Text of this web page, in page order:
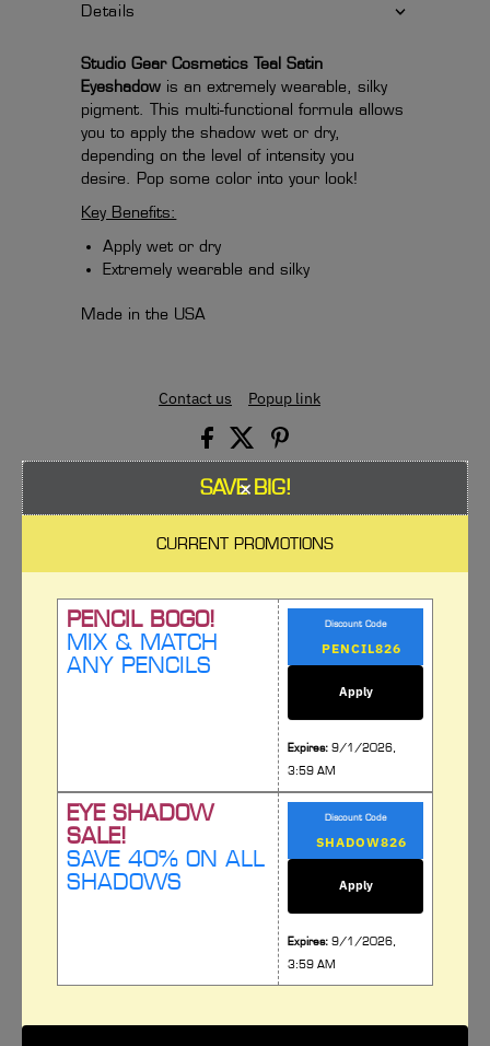
Details
Studio Gear Cosmetics Teal Satin
Eyeshadow is an extremely wearable, silky
pigment. This multi-functional formula allows
you to apply the shadow wet or dry,
depending on the level of intensity you
desire. Pop some color into your look!
Key Benefits:
Apply wet or dry
Extremely wearable and silky
Made in the USA
Contact us Popup link
great!
By adding additional sections to your product page you can add
more context and information about your company. Use
additional sections to cross promote other products and
Subscribe to our newsletter
Signup for our newsletter to stay up to date on
×
SAVE BIG!
CURRENT PROMOTIONS
PENCIL BOGO!
MIX & MATCH
ANY PENCILS
Discount Code
Apply
Expires:9/1/2026,
3:59 AM
EYE SHADOW
SALE!
SAVE 40% ON ALL
SHADOWS
Discount Code
Apply
Expires:9/1/2026,
3:59 AM